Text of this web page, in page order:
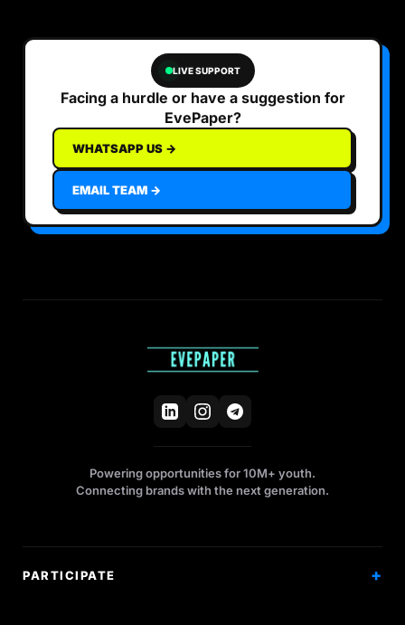
LIVE SUPPORT
Facing a hurdle or have a suggestion for
EvePaper?
WHATSAPP US →
EMAIL TEAM →
Powering opportunities for 10M+ youth.
Connecting brands with the next generation.
PARTICIPATE